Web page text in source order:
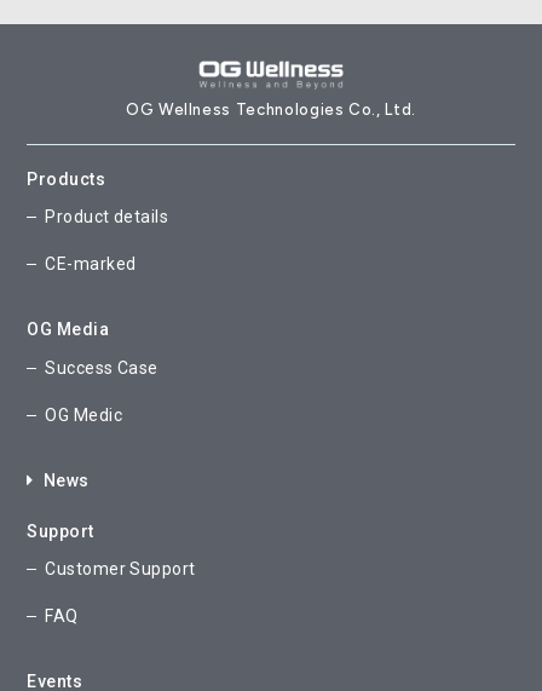
OG Wellness Technologies Co., Ltd.
Products
Product details
CE-marked
OG Media
Success Case
OG Medic
News
Support
Customer Support
FAQ
Events